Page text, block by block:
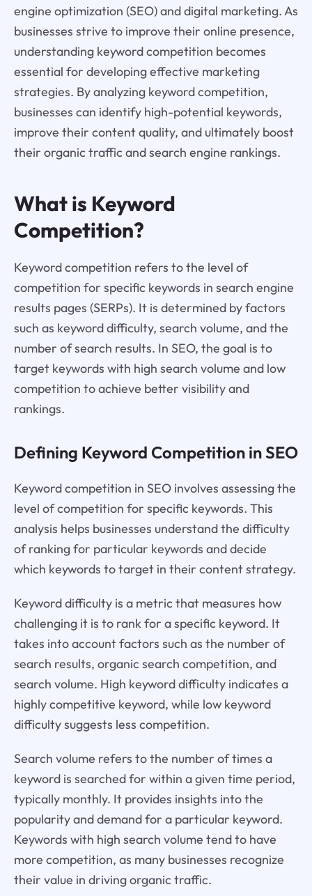
engine optimization (SEO) and digital marketing. As
businesses strive to improve their online presence,
understanding keyword competition becomes
essential for developing effective marketing
strategies. By analyzing keyword competition,
businesses can identify high-potential keywords,
improve their content quality, and ultimately boost
their organic traffic and search engine rankings.
What is Keyword
Competition?
Keyword competition refers to the level of
competition for specific keywords in search engine
results pages (SERPs). It is determined by factors
such as keyword difficulty, search volume, and the
number of search results. In SEO, the goal is to
target keywords with high search volume and low
competition to achieve better visibility and
rankings.
Defining Keyword Competition in SEO
Keyword competition in SEO involves assessing the
level of competition for specific keywords. This
analysis helps businesses understand the difficulty
of ranking for particular keywords and decide
which keywords to target in their content strategy.
Keyword difficulty is a metric that measures how
challenging it is to rank for a specific keyword. It
takes into account factors such as the number of
search results, organic search competition, and
search volume. High keyword difficulty indicates a
highly competitive keyword, while low keyword
difficulty suggests less competition.
Search volume refers to the number of times a
keyword is searched for within a given time period,
typically monthly. It provides insights into the
popularity and demand for a particular keyword.
Keywords with high search volume tend to have
more competition, as many businesses recognize
their value in driving organic traffic.